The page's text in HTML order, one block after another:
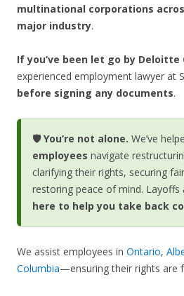
multinational corporations
major industry.
If you’ve been let go by Deloitte
experienced employment lawyer at
before signing any documents.
🛡️ You’re not alone. We’ve
employees navigate
clarifying their rights, securing
restoring peace of mind. Layoffs
here to help you take back
We assist employees in Ontario,
Columbia—ensuring their rights are